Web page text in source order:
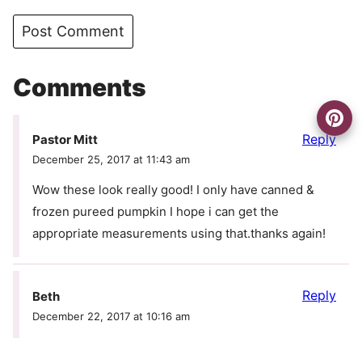
Comments
Pastor Mitt
December 25, 2017 at 11:43 am
Wow these look really good! I only have canned &
frozen pureed pumpkin I hope i can get the
appropriate measurements using that.thanks again!
Reply
Beth
December 22, 2017 at 10:16 am
Reply